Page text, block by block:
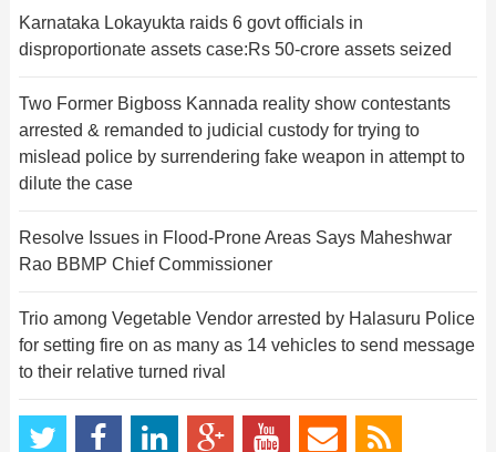
Karnataka Lokayukta raids 6 govt officials in
disproportionate assets case:Rs 50-crore assets seized
Two Former Bigboss Kannada reality show contestants
arrested & remanded to judicial custody for trying to
mislead police by surrendering fake weapon in attempt to
dilute the case
Resolve Issues in Flood-Prone Areas Says Maheshwar
Rao BBMP Chief Commissioner
Trio among Vegetable Vendor arrested by Halasuru Police
for setting fire on as many as 14 vehicles to send message
to their relative turned rival